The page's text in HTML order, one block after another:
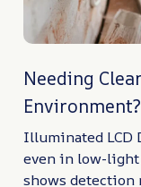
Needing
Environment?
Illuminated LCD
even in low-
shows detection